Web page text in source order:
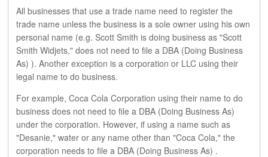
CONTACTS
GET IT NOW!
All businesses that use a trade name need to register the
trade name unless the business is a sole owner using his own
personal name (e.g. Scott Smith is doing business as "Scott
Smith Widjets," does not need to file a DBA (Doing Business
As) ). Another exception is a corporation or LLC using their
legal name to do business.
For example, Coca Cola Corporation using their name to do
business does not need to file a DBA (Doing Business As)
under the corporation. However, if using a name such as
"Desanie," water or any name other than "Coca Cola," the
corporation needs to file a DBA (Doing Business As) .